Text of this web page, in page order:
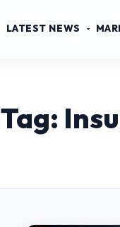
LATEST NEWS
Tag: